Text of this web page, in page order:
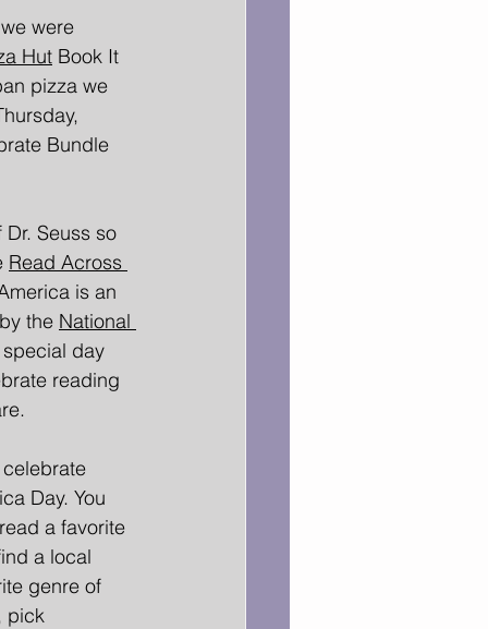
were
Hut Book It
pizza we
Bundle
Seuss so
Read Across
is an
the National
special day
reading
Day. You
a favorite
a local
genre of
pick